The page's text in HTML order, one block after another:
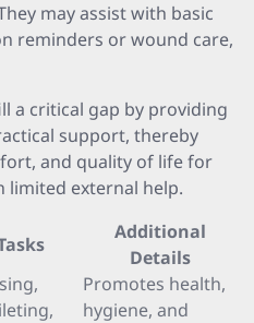
may assist with basic
reminders or wound care,
a critical gap by providing
support, thereby
and quality of life for
limited external help.
Additional
Details
Promotes health,
hygiene, and